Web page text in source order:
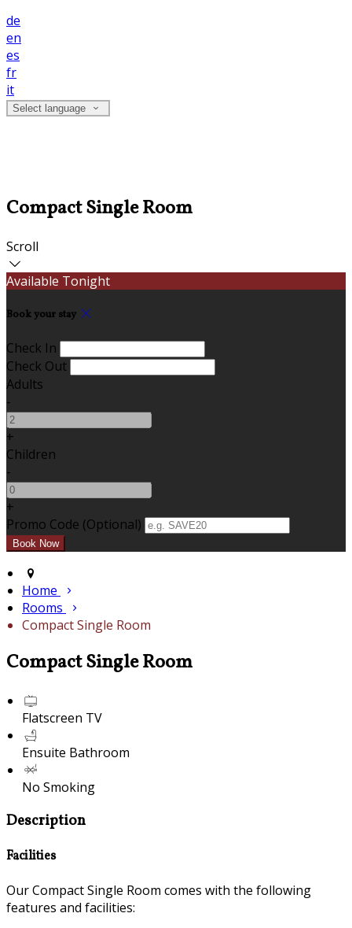
de
en
es
fr
it
Select language
Compact Single Room
Scroll
Available Tonight
Book your stay
Check In
Check Out
Adults
-
+
Children
-
+
Promo Code (Optional)
Home
Rooms
Compact Single Room
Compact Single Room
Flatscreen TV
Ensuite Bathroom
No Smoking
Description
Facilities
Our Compact Single Room comes with the following
features and facilities: